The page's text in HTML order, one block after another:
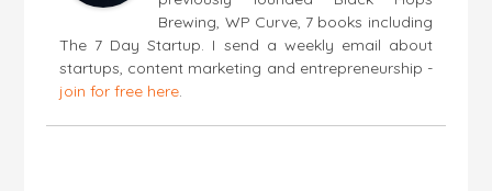
Brewing, WP Curve, 7 books including
The 7 Day Startup. I send a weekly email about
startups, content marketing and entrepreneurship -
join for free here.